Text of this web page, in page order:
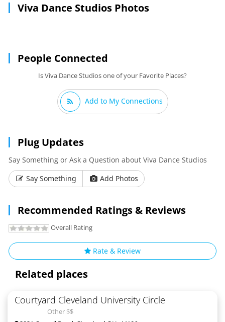
Viva Dance Studios Photos
People Connected
Is Viva Dance Studios one of your Favorite Places?
Add to My Connections
Plug Updates
Say Something or Ask a Question about Viva Dance Studios
Say Something
Add Photos
Recommended Ratings & Reviews
Overall Rating
Rate & Review
Related places
Courtyard Cleveland University Circle
Other $$